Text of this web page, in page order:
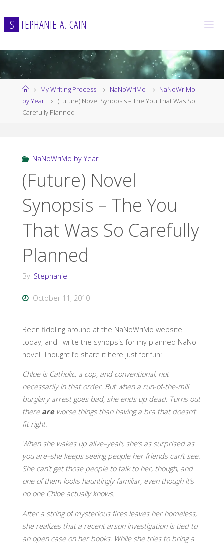
to
content
S TEPHANIE A. CAIN
HomeMy Writing Process NaNoWriMo
NaNoWriMo
by Year
(Future) Novel Synopsis – The You That Was So
Carefully Planned
NaNoWriMo by Year
(Future) Novel
Synopsis – The You
That Was So Carefully
Planned
By Stephanie
October 11, 2010
Been fiddling around at the NaNoWriMo website
today, and I write the synopsis for my planned NaNo
novel. Thought I’d share it here just for fun:
Chloe is Catholic, a cop, and conventional, not
necessarily in that order. But when a run-of-the-mill
burglary arrest goes bad, she ends up dead. Turns out
there areworse things than having a bra that doesn’t
fit right.
When she wakes up alive–yeah, she’s as surprised as
you are–she keeps seeing people her friends can’t see.
She can’t get those people to talk to her, though, and
one of them looks hauntingly familiar, even though it’s
no one Chloe actually knows.
After a string of mysterious fires leaves her homeless,
she realizes that a recent arson investigation is tied to
an open case on her books. While she tries to bring a